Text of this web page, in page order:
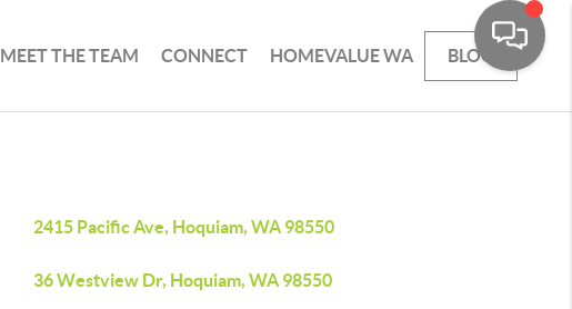
MEET THE TEAM CONNECT HOMEVALUE WA BLOG
2415 Pacific Ave, Hoquiam, WA 98550
36 Westview Dr, Hoquiam, WA 98550